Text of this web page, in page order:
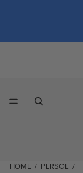
HOME / PERSOL /